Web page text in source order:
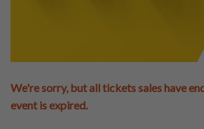
We're sorry, but all tickets sales have
event is expired.